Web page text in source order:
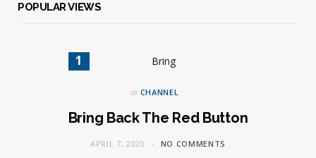
POPULAR VIEWS
in CHANNEL
Bring Back The Red Button
APRIL 7, 2020 NO COMMENTS